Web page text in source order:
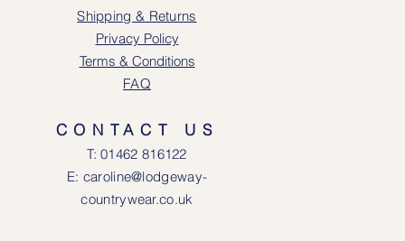
Shipping & Returns
Privacy Policy
Terms & Conditions
FAQ
CONTACT US
T: 01462 816122
E: caroline@lodgeway-
countrywear.co.uk